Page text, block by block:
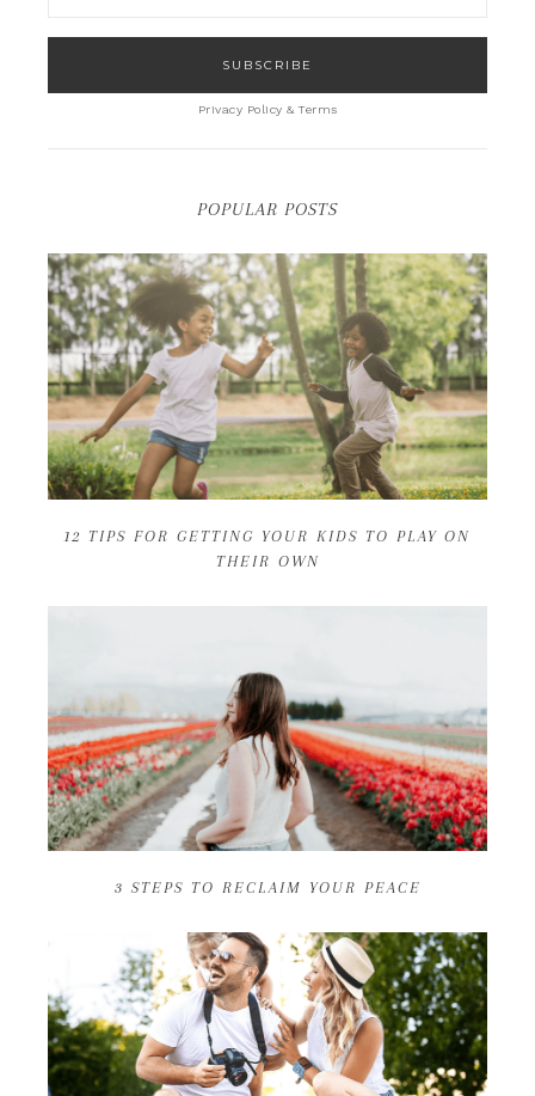
Privacy Policy & Terms
POPULAR POSTS
12 TIPS FOR GETTING YOUR KIDS TO PLAY ON
THEIR OWN
3 STEPS TO RECLAIM YOUR PEACE